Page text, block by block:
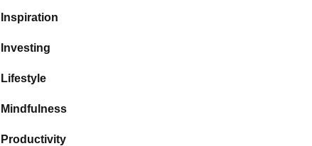
Inspiration
Investing
Lifestyle
Mindfulness
Productivity